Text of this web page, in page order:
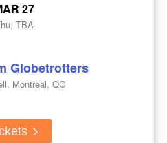
27
TBA
Globetrotters
Montreal, QC